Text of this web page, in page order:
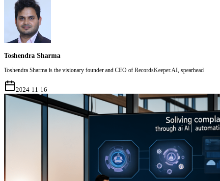
Toshendra Sharma
Toshendra Sharma is the visionary founder and CEO of RecordsKeeper.AI, spearhead
2024-11-16